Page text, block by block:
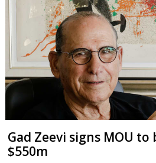
Gad Zeevi signs MOU
$550m